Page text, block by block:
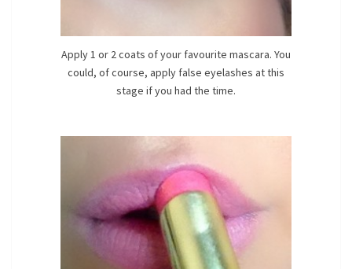
Apply 1 or 2 coats of your favourite mascara. You
could, of course, apply false eyelashes at this
stage if you had the time.